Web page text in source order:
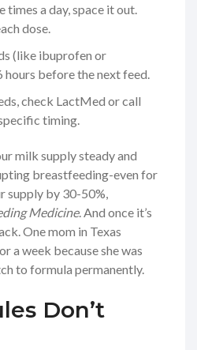
a day, space it out.
dose.
(like ibuprofen or
before the next feed.
check LactMed or call
timing.
milk supply steady and
breastfeeding-even for
supply by 30-50%,
Medicine. And once it’s
One mom in Texas
a week because she was
to formula permanently.
Don’t